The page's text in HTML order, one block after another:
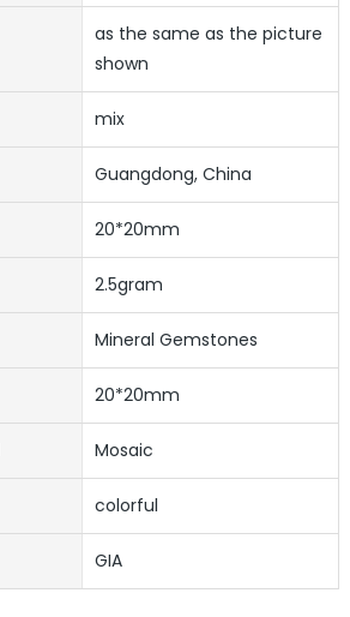
as the same as the picture
shown
mix
Guangdong, China
20*20mm
2.5gram
Mineral Gemstones
20*20mm
Mosaic
colorful
GIA